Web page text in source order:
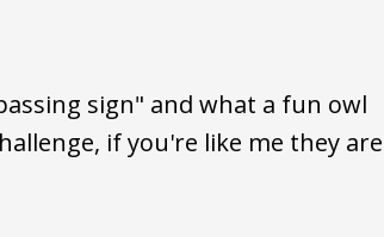
sign" and what a fun owl
if you're like me they are